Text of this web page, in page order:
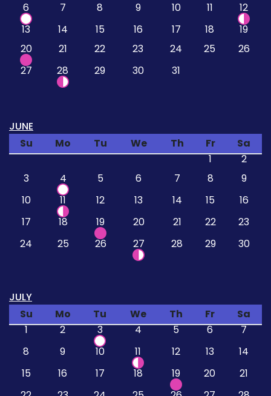
6
7 8 9 10 11
12
13
14 15 16 17 18
19
20
21 22 23 24 25
26
27
28 29 30 31
JUNE
Su
Mo Tu We Th Fr
Sa
1
2
3
4 5 6 7 8
9
10
11 12 13 14 15
16
17
18 19 20 21 22
23
24
25 26 27 28 29 30
JULY
Su
Mo Tu We Th Fr
Sa
1
2 3 4 5 6
7
8
9 10 11 12 13
14
15
16 17 18 19 20
21